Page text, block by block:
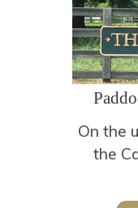
On the
the